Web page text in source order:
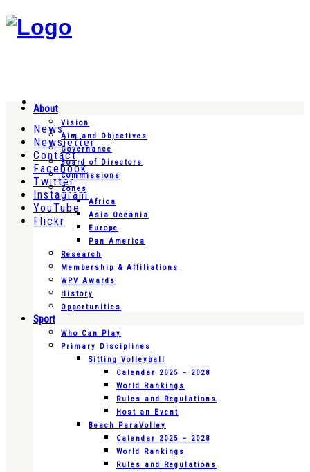
News
Newsletter
Contact
Facebook
Twitter
Instagram
YouTube
Flickr
About
Vision
Aim and Objectives
Governance
Board of Directors
Commissions
Zones
Africa
Asia Oceania
Europe
Pan America
Research
Membership & Affiliations
WPV Awards
History
Opportunities
Sport
Who Can Play
Primary Disciplines
Sitting Volleyball
Calendar 2025 – 2028
World Rankings
Rules and Regulations
Host an Event
Beach ParaVolley
Calendar 2025 – 2028
World Rankings
Rules and Regulations